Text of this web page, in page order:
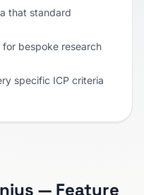
that standard
bespoke research
specific ICP criteria
— Feature